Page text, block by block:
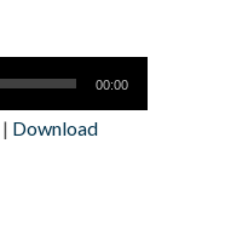
00:00
| Download